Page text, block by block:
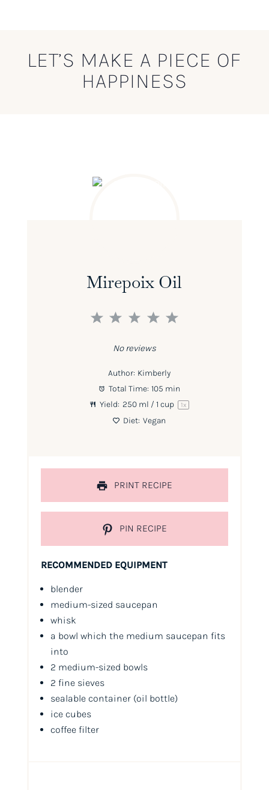
LET’S MAKE A PIECE OF
HAPPINESS
Mirepoix Oil
5
4
3
2
1
No reviews
Author: Kimberly
Total Time: 105 min
Yield: 250ml / 1 cup 1x
Diet: Vegan
PRINT RECIPE
PIN RECIPE
RECOMMENDED EQUIPMENT
blender
medium-sized saucepan
whisk
a bowl which the medium saucepan fits
into
2 medium-sized bowls
2 fine sieves
sealable container (oil bottle)
ice cubes
coffee filter